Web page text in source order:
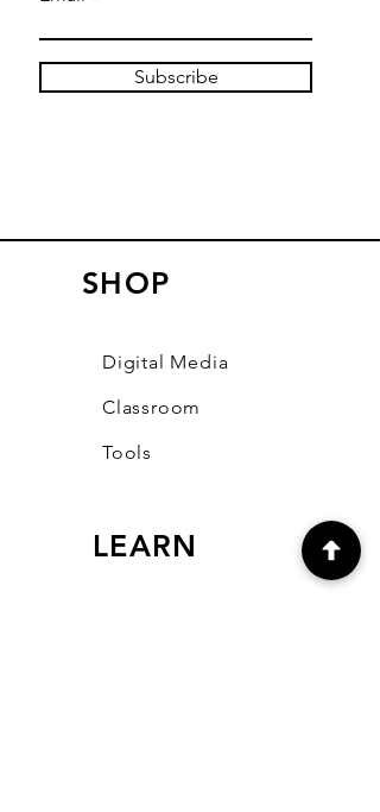
Subscribe
SHOP
Digital Media
Classroom
Tools
LEARN